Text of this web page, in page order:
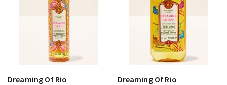
Dreaming Of Rio
Dreaming Of Rio